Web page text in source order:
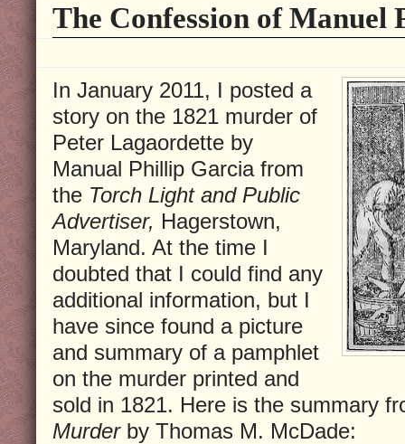
The Confession of Manuel
In January 2011, I posted a
story on the 1821 murder of
Peter Lagaordette by
Manual Phillip Garcia from
the Torch Light and Public
Advertiser, Hagerstown,
Maryland. At the time I
doubted that I could find any
additional information, but I
have since found a picture
and summary of a pamphlet
on the murder printed and
sold in 1821. Here is the summary
Murderby Thomas M. McDade: